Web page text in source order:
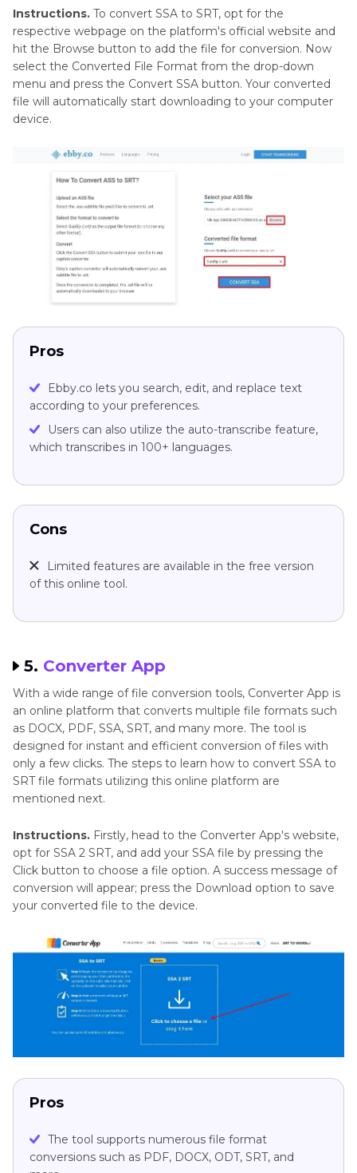
Instructions. To convert SSA to SRT, opt for the
respective webpage on the platform's official website and
hit the Browse button to add the file for conversion. Now
select the Converted File Format from the drop-down
menu and press the Convert SSA button. Your converted
file will automatically start downloading to your computer
device.
Pros
Ebby.co lets you search, edit, and replace text
according to your preferences.
Users can also utilize the auto-transcribe feature,
which transcribes in 100+ languages.
Cons
Limited features are available in the free version
of this online tool.
5. Converter App
With a wide range of file conversion tools, Converter App is
an online platform that converts multiple file formats such
as DOCX, PDF, SSA, SRT, and many more. The tool is
designed for instant and efficient conversion of files with
only a few clicks. The steps to learn how to convert SSA to
SRT file formats utilizing this online platform are
mentioned next.
Instructions. Firstly, head to the Converter App's website,
opt for SSA 2 SRT, and add your SSA file by pressing the
Click button to choose a file option. A success message of
conversion will appear; press the Download option to save
your converted file to the device.
Pros
The tool supports numerous file format
conversions such as PDF, DOCX, ODT, SRT, and